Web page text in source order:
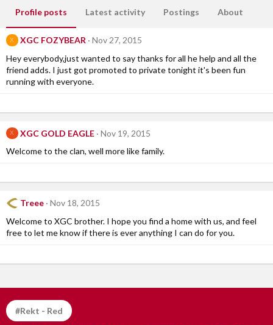
Profile posts Latest activity Postings About
X XGC FOZYBEAR
Nov 27, 2015
Hey everybody,just wanted to say thanks for all he help and all the
friend adds. I just got promoted to private tonight it's been fun
running with everyone.
X XGC GOLD EAGLE
Nov 19, 2015
Welcome to the clan, well more like family.
Treee
Nov 18, 2015
Welcome to XGC brother. I hope you find a home with us, and feel
free to let me know if there is ever anything I can do for you.
#Rekt - Red